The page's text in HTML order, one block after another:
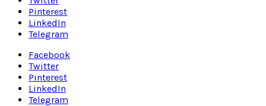
Pinterest
LinkedIn
Telegram
Facebook
Twitter
Pinterest
LinkedIn
Telegram